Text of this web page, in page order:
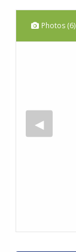
Photos (6)